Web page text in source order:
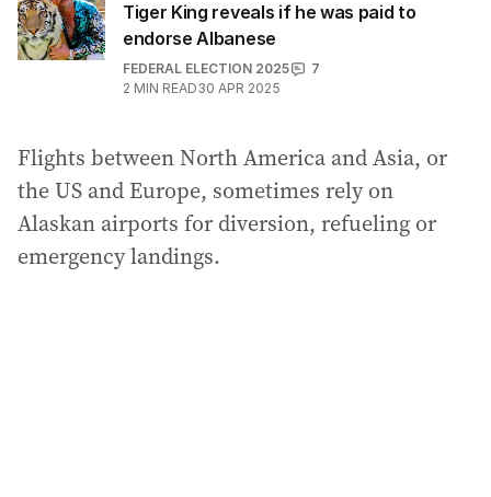
Tiger King reveals if he was paid to
endorse Albanese
FEDERAL ELECTION 2025
7
2 MIN READ30 APR 2025
Flights between North America and Asia, or
the US and Europe, sometimes rely on
Alaskan airports for diversion, refueling or
emergency landings.